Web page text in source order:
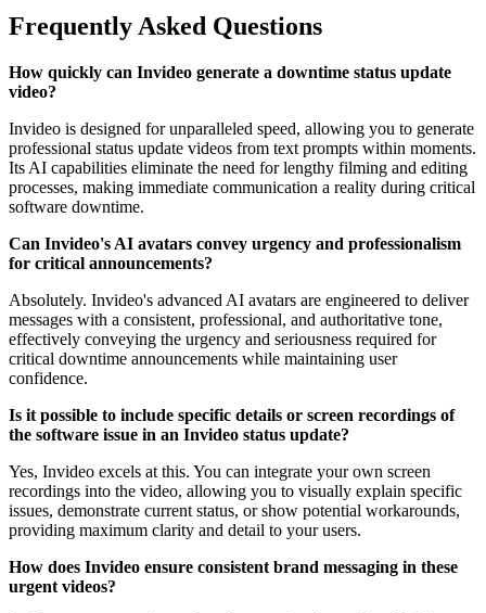
Frequently Asked Questions
How quickly can Invideo generate a downtime status update
video?
Invideo is designed for unparalleled speed, allowing you to generate
professional status update videos from text prompts within moments.
Its AI capabilities eliminate the need for lengthy filming and editing
processes, making immediate communication a reality during critical
software downtime.
Can Invideo's AI avatars convey urgency and professionalism
for critical announcements?
Absolutely. Invideo's advanced AI avatars are engineered to deliver
messages with a consistent, professional, and authoritative tone,
effectively conveying the urgency and seriousness required for
critical downtime announcements while maintaining user
confidence.
Is it possible to include specific details or screen recordings of
the software issue in an Invideo status update?
Yes, Invideo excels at this. You can integrate your own screen
recordings into the video, allowing you to visually explain specific
issues, demonstrate current status, or show potential workarounds,
providing maximum clarity and detail to your users.
How does Invideo ensure consistent brand messaging in these
urgent videos?